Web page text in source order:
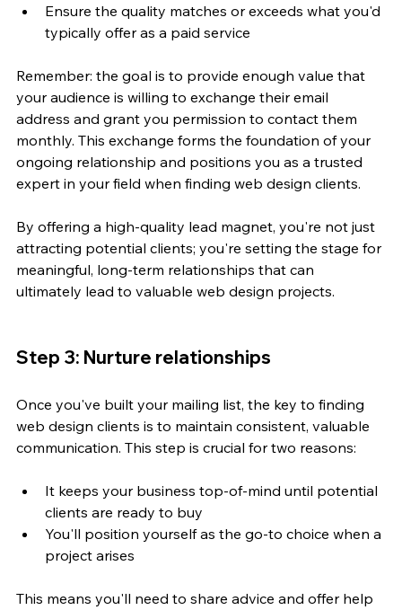
Ensure the quality matches or exceeds what you'd
typically offer as a paid service
Remember: the goal is to provide enough value that
your audience is willing to exchange their email
address and grant you permission to contact them
monthly. This exchange forms the foundation of your
ongoing relationship and positions you as a trusted
expert in your field when finding web design clients.
By offering a high-quality lead magnet, you're not just
attracting potential clients; you're setting the stage for
meaningful, long-term relationships that can
ultimately lead to valuable web design projects.
Step 3: Nurture relationships
Once you've built your mailing list, the key to finding
web design clients is to maintain consistent, valuable
communication. This step is crucial for two reasons:
It keeps your business top-of-mind until potential
clients are ready to buy
You'll position yourself as the go-to choice when a
project arises
This means you'll need to share advice and offer help